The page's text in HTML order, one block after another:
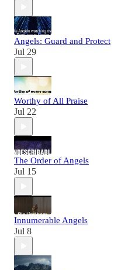
Angels: Guard and Protect
Jul 29
Worthy of All Praise
Jul 22
The Order of Angels
Jul 15
Innumerable Angels
Jul 8